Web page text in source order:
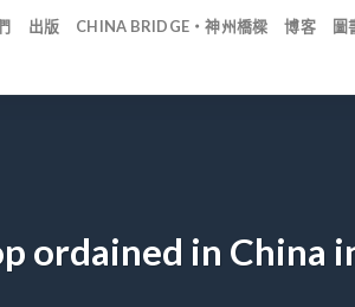
出版 CHINA BRIDGE・神州橋樑 博客 圖
ordained in China